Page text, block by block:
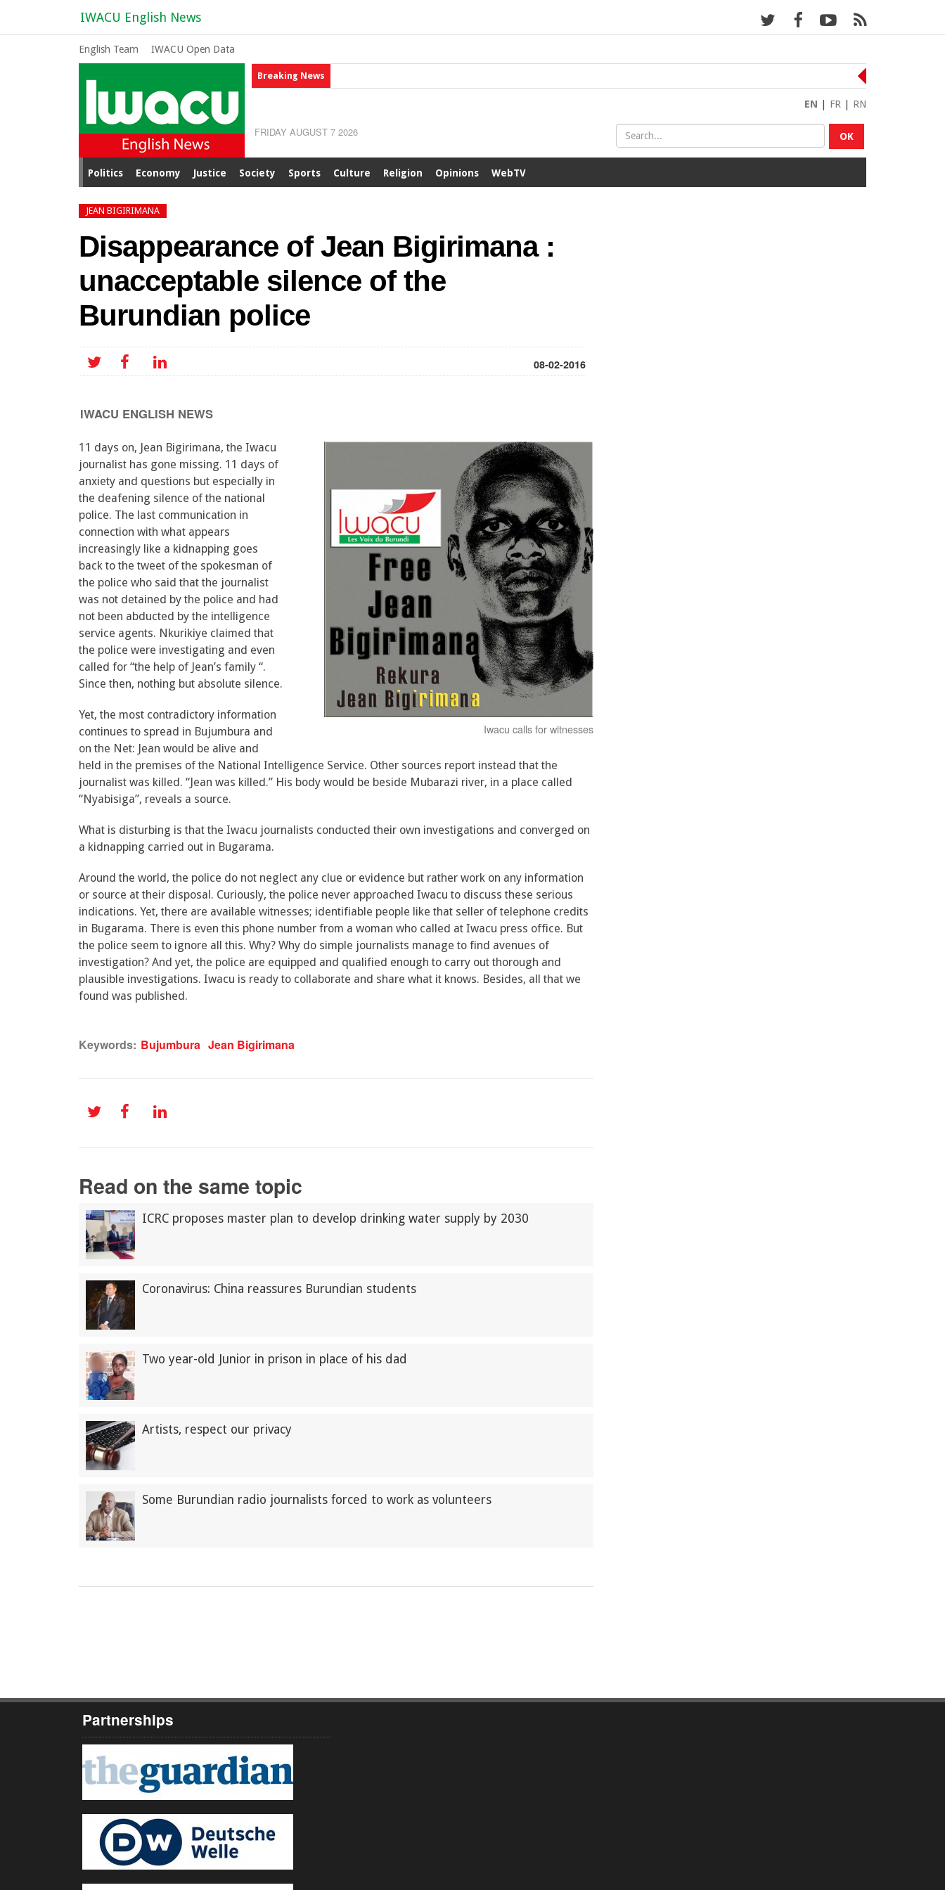
IWACU English News
English Team IWACU Open Data
Breaking News
EN FR RN
OK
FRIDAY AUGUST 7 2026
Politics Economy Justice Society Sports Culture Religion Opinions WebTV
JEAN BIGIRIMANA
Disappearance of Jean Bigirimana :
unacceptable silence of the
Burundian police
08-02-2016
IWACU ENGLISH NEWS
Iwacu calls for witnesses
11 days on, Jean Bigirimana, the Iwacu
journalist has gone missing. 11 days of
anxiety and questions but especially in
the deafening silence of the national
police. The last communication in
connection with what appears
increasingly like a kidnapping goes
back to the tweet of the spokesman of
the police who said that the journalist
was not detained by the police and had
not been abducted by the intelligence
service agents. Nkurikiye claimed that
the police were investigating and even
called for “the help of Jean’s family “.
Since then, nothing but absolute silence.
Yet, the most contradictory information
continues to spread in Bujumbura and
on the Net: Jean would be alive and
held in the premises of the National Intelligence Service. Other sources report instead that the
journalist was killed. “Jean was killed.” His body would be beside Mubarazi river, in a place called
“Nyabisiga”, reveals a source.
What is disturbing is that the Iwacu journalists conducted their own investigations and converged on
a kidnapping carried out in Bugarama.
Around the world, the police do not neglect any clue or evidence but rather work on any information
or source at their disposal. Curiously, the police never approached Iwacu to discuss these serious
indications. Yet, there are available witnesses; identifiable people like that seller of telephone credits
in Bugarama. There is even this phone number from a woman who called at Iwacu press office. But
the police seem to ignore all this. Why? Why do simple journalists manage to find avenues of
investigation? And yet, the police are equipped and qualified enough to carry out thorough and
plausible investigations. Iwacu is ready to collaborate and share what it knows. Besides, all that we
found was published.
Keywords: Bujumbura Jean Bigirimana
Read on the same topic
ICRC proposes master plan to develop drinking water supply by 2030
Coronavirus: China reassures Burundian students
Two year-old Junior in prison in place of his dad
Artists, respect our privacy
Some Burundian radio journalists forced to work as volunteers
Partnerships